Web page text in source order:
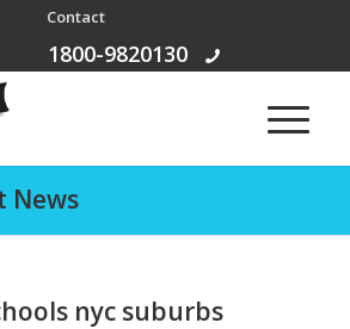
Contact
1800-9820130
News
nyc suburbs